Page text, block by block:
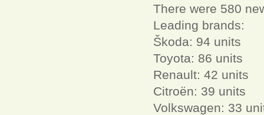
There were 580
Leading brands:
Škoda: 94 units
Toyota: 86 units
Renault: 42 units
Citroën: 39 units
Volkswagen: 33